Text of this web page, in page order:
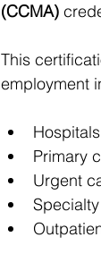
(CCMA)
This
employment
Hospitals
Primary
Urgent